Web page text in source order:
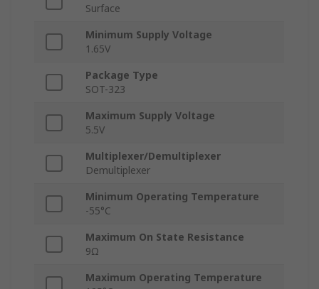
Surface
Minimum Supply Voltage
1.65V
Package Type
SOT-323
Maximum Supply Voltage
5.5V
Multiplexer/Demultiplexer
Demultiplexer
Minimum Operating Temperature
-55°C
Maximum On State Resistance
9Ω
Maximum Operating Temperature